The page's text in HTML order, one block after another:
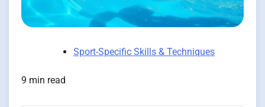
Sport-Specific Skills & Techniques
9 min read